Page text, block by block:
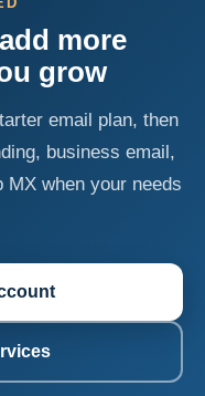
more
grow
email plan, then
business email,
when your needs